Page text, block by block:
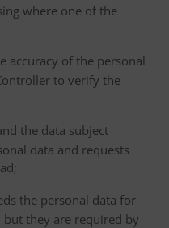
where one of the
accuracy of the personal
to verify the
the data subject
data and requests
the personal data for
they are required by